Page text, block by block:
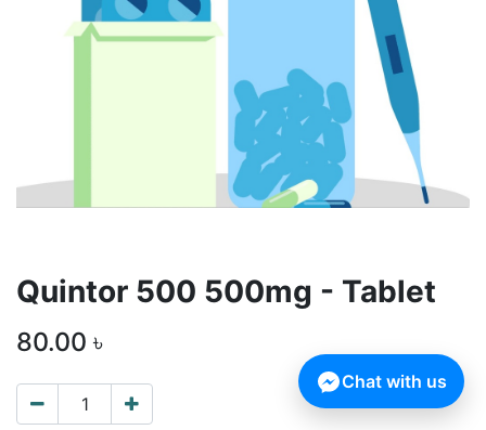
Quintor 500 500mg - Tablet
80.00 ৳
Chat with us